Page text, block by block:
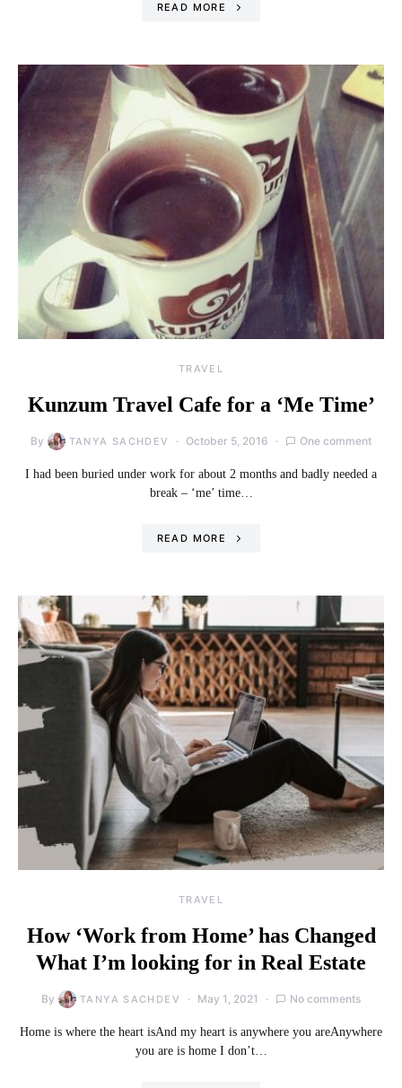
READ MORE
TRAVEL
Kunzum Travel Cafe for a ‘Me Time’
By TANYA SACHDEV October 5, 2016 One comment
I had been buried under work for about 2 months and badly needed a
break – ‘me’ time…
READ MORE
TRAVEL
How ‘Work from Home’ has Changed
What I’m looking for in Real Estate
By TANYA SACHDEV May 1, 2021 No comments
Home is where the heart isAnd my heart is anywhere you areAnywhere
you are is home I don’t…